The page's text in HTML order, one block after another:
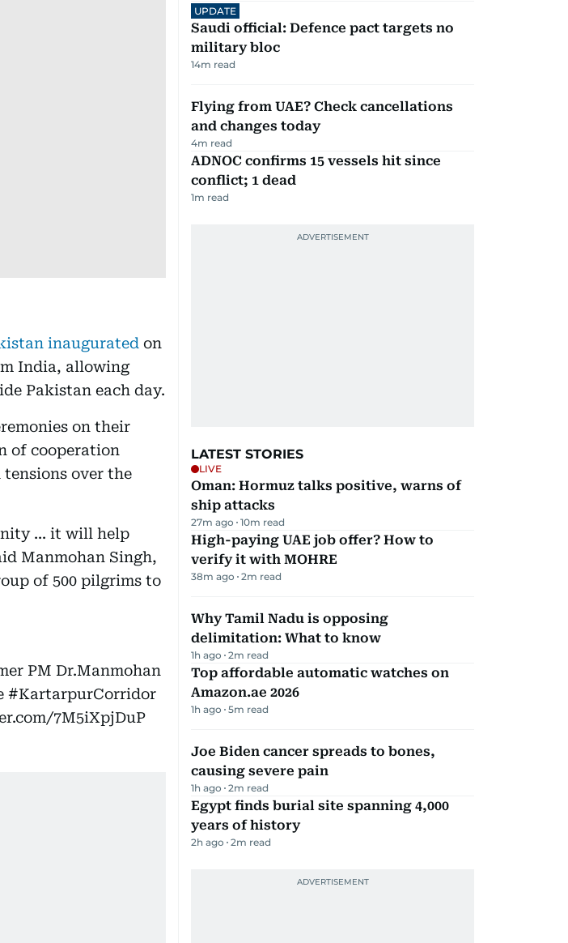
inaugurated on
India, allowing
Pakistan each day.
on their
of cooperation
over the
... it will help
Manmohan Singh,
of 500 pilgrims to
PM Dr.Manmohan
#KartarpurCorridor
7M5iXpjDuP
UPDATE
Saudi official: Defence pact targets no
military bloc
14m read
Flying from UAE? Check cancellations
and changes today
4m read
ADNOC confirms 15 vessels hit since
conflict; 1 dead
1m read
LATEST STORIES
LIVE
Oman: Hormuz talks positive, warns of
ship attacks
27m ago 10m read
High-paying UAE job offer? How to
verify it with MOHRE
38m ago 2m read
Why Tamil Nadu is opposing
delimitation: What to know
1h ago 2m read
Top affordable automatic watches on
Amazon.ae 2026
1h ago 5m read
Joe Biden cancer spreads to bones,
causing severe pain
1h ago 2m read
Egypt finds burial site spanning 4,000
years of history
2h ago 2m read